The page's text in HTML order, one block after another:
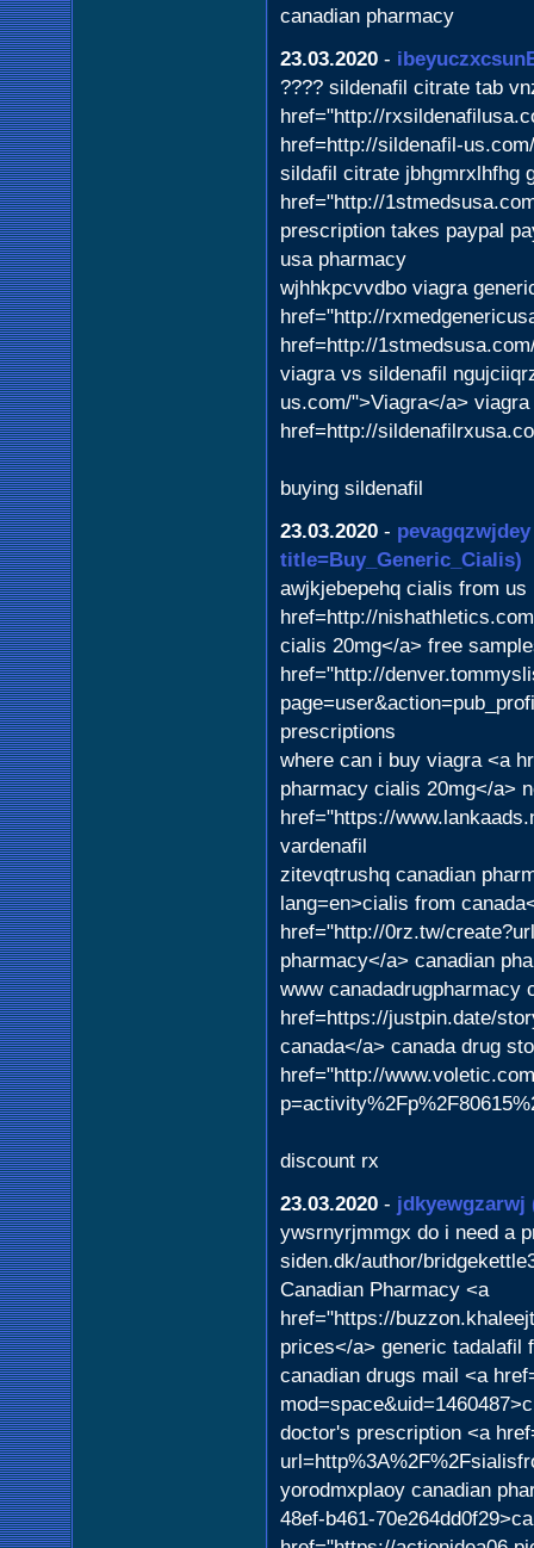
canadian pharmacy
23.03.2020-
???? sildenafil citrate tab
href="http://
href=http://sildenafil-
sildafil citrate jbhgmrxlhfhg
href="http://
prescription takes paypal
usa pharmacy
wjhhkpcvvdbo viagra
href="http://
href=http://
viagra vs sildenafil
us.com/">Viagra</a> viagra
href=http://
buying sildenafil
23.03.2020- pevagqzwjdey
title=Buy_Generic_Cialis)
awjkjebepehq cialis from us
href=http://
cialis 20mg</a> free
href="http://
prescriptions
where can i buy viagra <a
pharmacy cialis 20mg</a>
href="https://
vardenafil
zitevqtrushq canadian
lang=en>cialis from
href="http://0rz.tw/
pharmacy</a> canadian
www canadadrugpharmacy
href=https://justpin.date/
canada</a> canada drug
href="http://
discount rx
23.03.2020- jdkyewgzarwj
ywsrnyrjmmgx do i need a
siden.dk/author/
Canadian Pharmacy <a
href="https://
prices</a> generic tadalafil
canadian drugs mail <a
doctor's prescription <a
yorodmxplaoy canadian
48ef-b461-